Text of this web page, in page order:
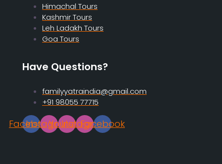
Himachal Tours
Kashmir Tours
Leh Ladakh Tours
Goa Tours
Have Questions?
familyyatraindia@gmail.com
+91 98055 77715
Facebook
Instagram
Youtube
Instagram
Facebook